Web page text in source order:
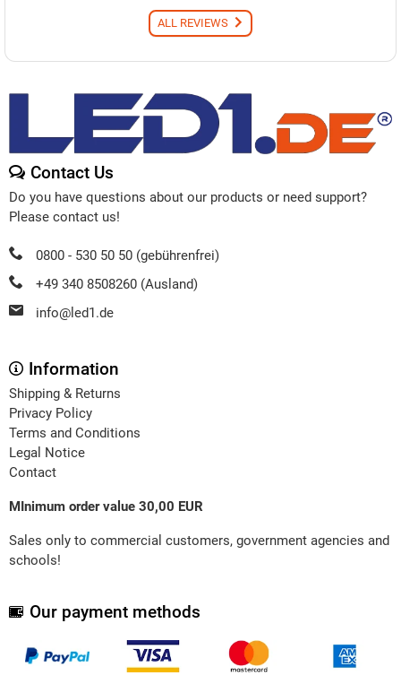
ALL REVIEWS
Contact Us
Do you have questions about our products or need support?
Please contact us!
0800 - 530 50 50 (gebührenfrei)
+49 340 8508260 (Ausland)
info@led1.de
Information
Shipping & Returns
Privacy Policy
Terms and Conditions
Legal Notice
Contact
MInimum order value 30,00 EUR
Sales only to commercial customers, government agencies and
schools!
Our payment methods